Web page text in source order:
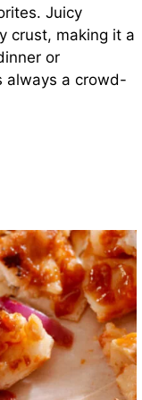
Juicy
crust, making it a
or
always a crowd-